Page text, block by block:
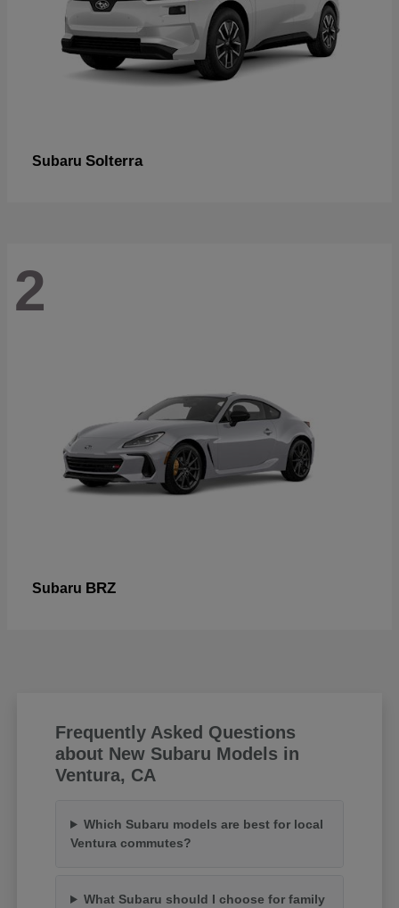
Subaru Solterra
2
Subaru BRZ
Frequently Asked Questions
about New Subaru Models in
Ventura, CA
Which Subaru models are best for local
Ventura commutes?
What Subaru should I choose for family